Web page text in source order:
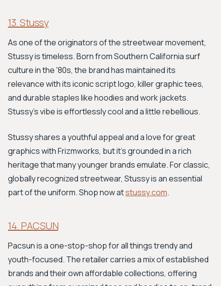
13. Stussy
As one of the originators of the streetwear movement,
Stussy is timeless. Born from Southern California surf
culture in the '80s, the brand has maintained its
relevance with its iconic script logo, killer graphic tees,
and durable staples like hoodies and work jackets.
Stussy's vibe is effortlessly cool and a little rebellious.
Stussy shares a youthful appeal and a love for great
graphics with Frizmworks, but it’s grounded in a rich
heritage that many younger brands emulate. For classic,
globally recognized streetwear, Stussy is an essential
part of the uniform. Shop now atstussy.com.
14. PACSUN
Pacsun is a one-stop-shop for all things trendy and
youth-focused. The retailer carries a mix of established
brands and their own affordable collections, offering